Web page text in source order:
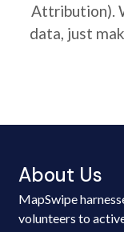
Attribution).
data, just
About Us
MapSwipe
volunteers to